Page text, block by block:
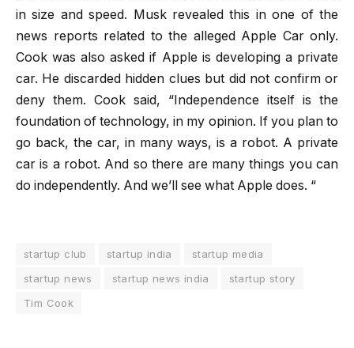
in size and speed. Musk revealed this in one of the
news reports related to the alleged Apple Car only.
Cook was also asked if Apple is developing a private
car. He discarded hidden clues but did not confirm or
deny them. Cook said, “Independence itself is the
foundation of technology, in my opinion. If you plan to
go back, the car, in many ways, is a robot. A private
car is a robot. And so there are many things you can
do independently. And we’ll see what Apple does. “
startup club startup india
startup media
startup news
startup news india
startup story
Tim Cook